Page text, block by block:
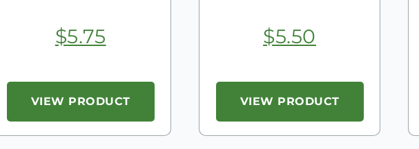
$5.75
VIEW PRODUCT
$5.50
VIEW PRODUCT